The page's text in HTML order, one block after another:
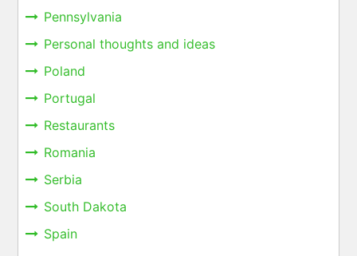
Pennsylvania
Personal thoughts and ideas
Poland
Portugal
Restaurants
Romania
Serbia
South Dakota
Spain